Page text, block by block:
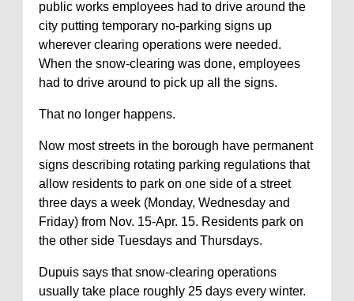
public works employees had to drive around the
city putting temporary no-parking signs up
wherever clearing operations were needed.
When the snow-clearing was done, employees
had to drive around to pick up all the signs.
That no longer happens.
Now most streets in the borough have permanent
signs describing rotating parking regulations that
allow residents to park on one side of a street
three days a week (Monday, Wednesday and
Friday) from Nov. 15-Apr. 15. Residents park on
the other side Tuesdays and Thursdays.
Dupuis says that snow-clearing operations
usually take place roughly 25 days every winter.